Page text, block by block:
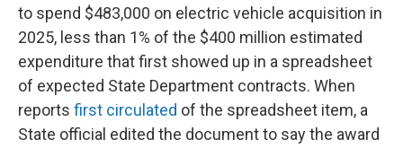
to spend $483,000 on electric vehicle acquisition in
2025, less than 1% of the $400 million estimated
expenditure that first showed up in a spreadsheet
of expected State Department contracts. When
reports first circulated of the spreadsheet item, a
State official edited the document to say the award